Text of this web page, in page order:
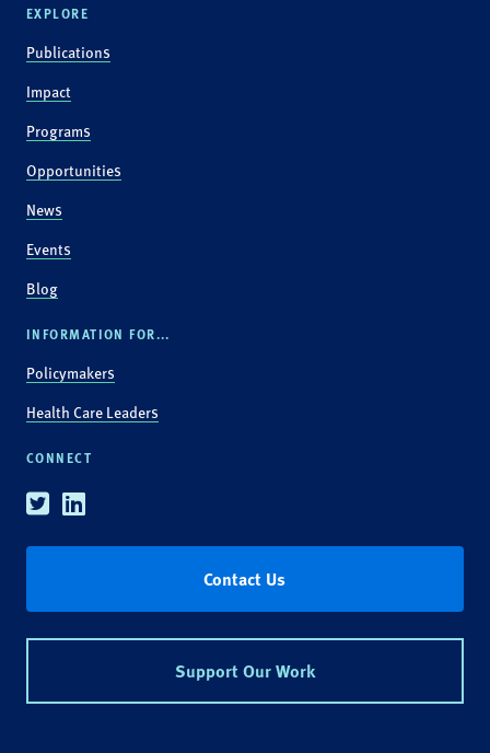
EXPLORE
Publications
Impact
Programs
Opportunities
News
Events
Blog
INFORMATION FOR...
Policymakers
Health Care Leaders
CONNECT
TwitterLinkedin
Contact Us
Support Our Work